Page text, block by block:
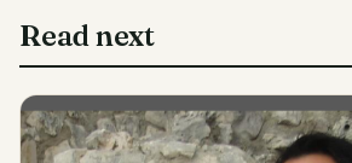
Read next